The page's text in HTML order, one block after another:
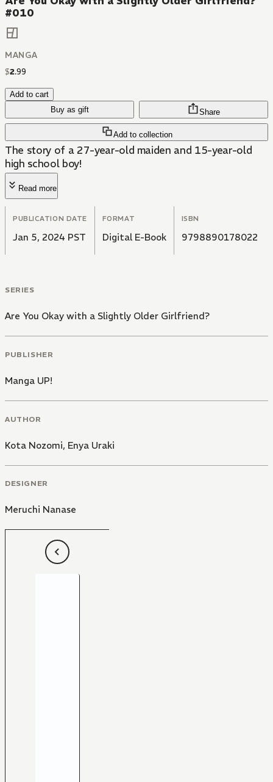
#010
MANGA
$2.99
Add to cart
Buy as gift
Add to collection
Share
The story of a 27-year-old maiden and 15-year-old
high school boy!
Read more
PUBLICATION DATE
Jan 5, 2024 PST
FORMAT
Digital E-Book
ISBN
9798890178022
SERIES
Are You Okay with a Slightly Older Girlfriend?
PUBLISHER
Manga UP!
AUTHOR
Kota Nozomi, Enya Uraki
DESIGNER
Meruchi Nanase